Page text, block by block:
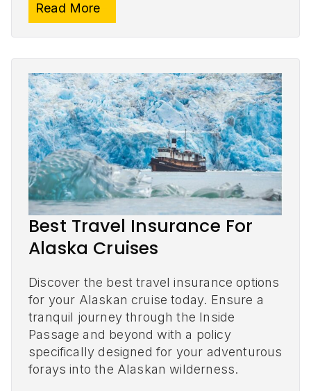
Read More
Best Travel Insurance For
Alaska Cruises
Discover the best travel insurance options
for your Alaskan cruise today. Ensure a
tranquil journey through the Inside
Passage and beyond with a policy
specifically designed for your adventurous
forays into the Alaskan wilderness.